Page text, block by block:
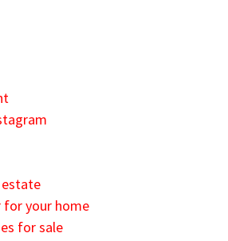
your home
for sale